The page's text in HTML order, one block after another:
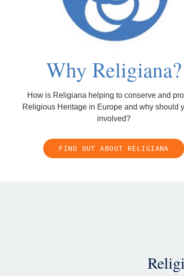
Why Religiana?
How is Religiana helping to conserve and
Religious Heritage in Europe and why should
involved?
FIND OUT ABOUT RELIGIANA